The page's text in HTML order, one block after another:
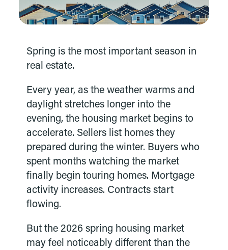
Spring is the most important season in
real estate.
Every year, as the weather warms and
daylight stretches longer into the
evening, the housing market begins to
accelerate. Sellers list homes they
prepared during the winter. Buyers who
spent months watching the market
finally begin touring homes. Mortgage
activity increases. Contracts start
flowing.
But the 2026 spring housing market
may feel noticeably different than the